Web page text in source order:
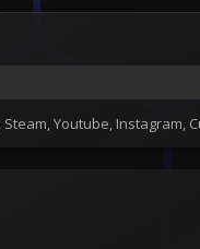
Steam, Youtube,